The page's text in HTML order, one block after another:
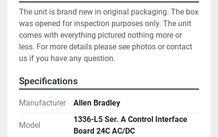
The unit is brand new in original packaging. The box
was opened for inspection purposes only. The unit
comes with everything pictured nothing more or
less. For more details please see photos or contact
us if you have any question.
Specifications
Manufacturer Allen Bradley
Model
1336-L5 Ser. A Control Interface
Board 24C AC/DC